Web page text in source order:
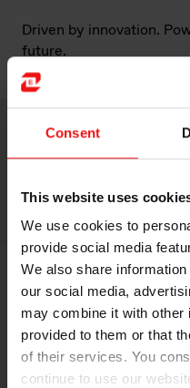
Consent
This website uses
We use cookies to
provide social media
We also share
our social media,
may combine it with other
provided to them or that
of their services. You
continue to use our
Driven by innovation.
future.